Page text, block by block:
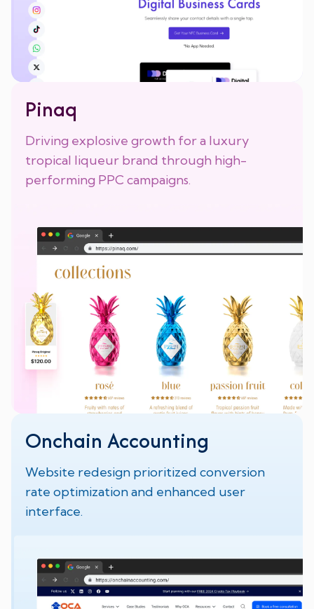
Pinaq
Driving explosive growth for a luxury
tropical liqueur brand through high-
performing PPC campaigns.
Onchain Accounting
Website redesign prioritized conversion
rate optimization and enhanced user
interface.